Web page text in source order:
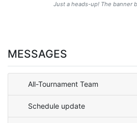
Just a heads-up! The banner
MESSAGES
All-Tournament Team
Schedule update